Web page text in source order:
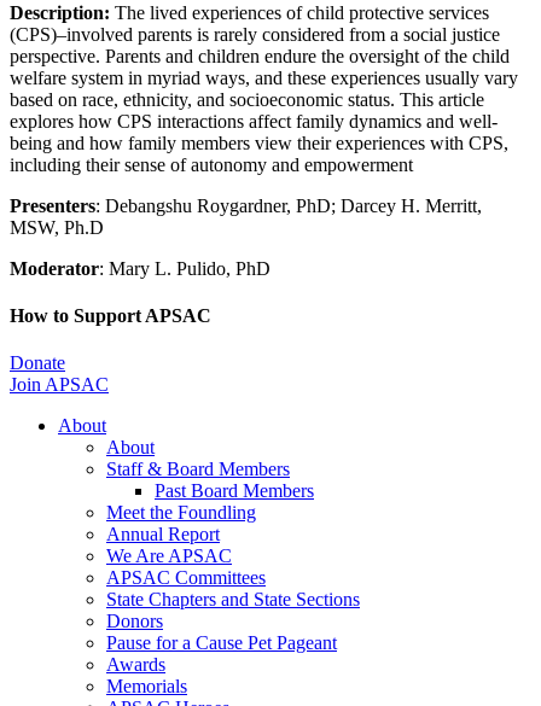
Description: The lived experiences of child protective services
(CPS)–involved parents is rarely considered from a social justice
perspective. Parents and children endure the oversight of the child
welfare system in myriad ways, and these experiences usually vary
based on race, ethnicity, and socioeconomic status. This article
explores how CPS interactions affect family dynamics and well-
being and how family members view their experiences with CPS,
including their sense of autonomy and empowerment
Presenters: Debangshu Roygardner, PhD; Darcey H. Merritt,
MSW, Ph.D
Moderator: Mary L. Pulido, PhD
How to Support APSAC
Donate
Join APSAC
About
About
Staff & Board Members
Past Board Members
Meet the Foundling
Annual Report
We Are APSAC
APSAC Committees
State Chapters and State Sections
Donors
Pause for a Cause Pet Pageant
Awards
Memorials